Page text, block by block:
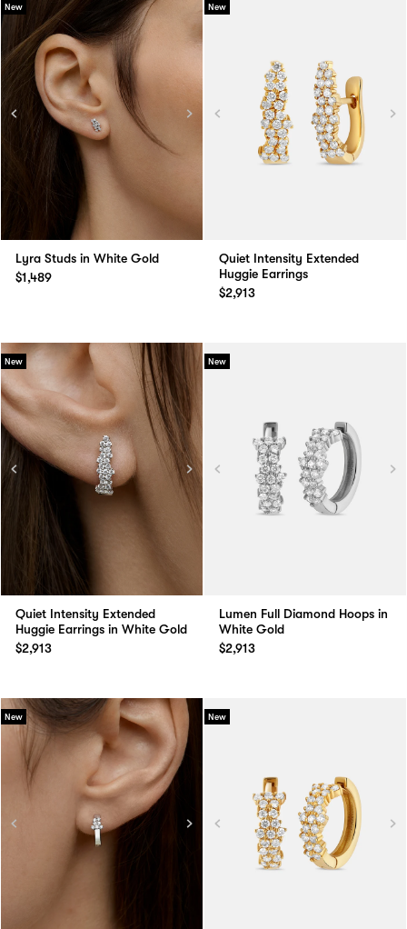
New
Lyra Studs in White Gold
$1,489
New
Quiet Intensity Extended
Huggie Earrings
$2,913
New
Quiet Intensity Extended
Huggie Earrings in White Gold
$2,913
New
Lumen Full Diamond Hoops in
White Gold
$2,913
New New